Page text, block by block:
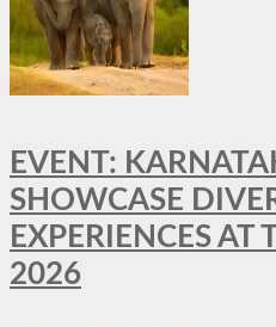
EVENT:
SHOWCASE
EXPERIENCES
2026